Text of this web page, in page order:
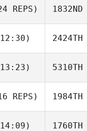
REPS) 1832ND
2424TH
5310TH
REPS) 1984TH
1760TH